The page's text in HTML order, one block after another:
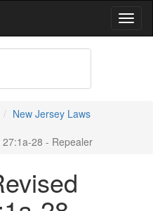
New Jersey Laws
28 - Repealer